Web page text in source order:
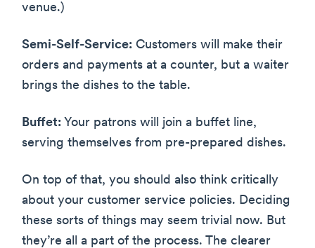
venue.)
Semi-Self-Service: Customers will make their
orders and payments at a counter, but a waiter
brings the dishes to the table.
Buffet: Your patrons will join a buffet line,
serving themselves from pre-prepared dishes.
On top of that, you should also think critically
about your customer service policies. Deciding
these sorts of things may seem trivial now. But
they’re all a part of the process. The clearer